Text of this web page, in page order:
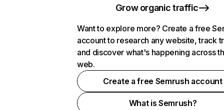
Grow organic traffic
Want to explore more? Create a free
account to research any website, track
and discover what's happening across
web.
Create a free Semrush account
What is Semrush?